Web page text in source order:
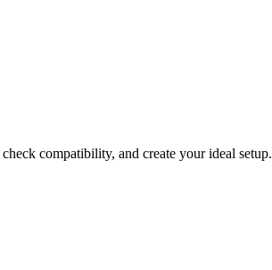
compatibility, and create your ideal setup.